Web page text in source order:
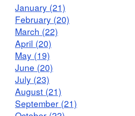
January (21)
February (20)
March (22)
April (20)
May (19)
June (20)
July (23)
August (21)
September (21)